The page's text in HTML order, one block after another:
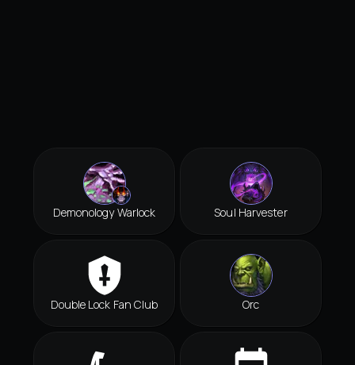
Demonology Warlock Soul Harvester
Double Lock Fan Club Orc